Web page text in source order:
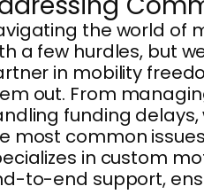
the world of
a few hurdles, but
in mobility
out. From
funding delays,
most common
in custom
to-end support,